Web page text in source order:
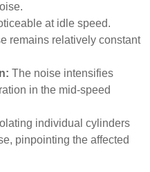
at idle speed.
remains relatively constant
The noise intensifies
in the mid-speed
individual cylinders
pinpointing the affected